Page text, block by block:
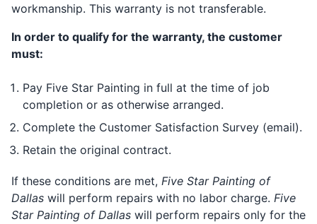
workmanship. This warranty is not transferable.
In order to qualify for the warranty, the customer
must:
Pay Five Star Painting in full at the time of job
completion or as otherwise arranged.
Complete the Customer Satisfaction Survey (email).
Retain the original contract.
If these conditions are met, Five Star Painting of
Dallas will perform repairs with no labor charge. Five
Star Painting of Dallas will perform repairs only for the